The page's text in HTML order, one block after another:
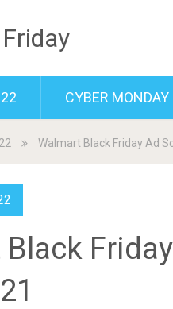
CYBER
Walmart Black Friday Ad